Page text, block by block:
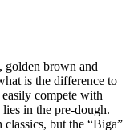
golden brown and
is the difference to
compete with
in the pre-dough.
but the “Biga”